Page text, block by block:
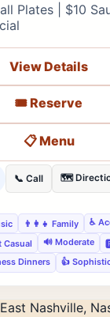
Plates | $10
View Details
🎟️ Reserve
📋 Menu
📞 Call 🗺️
👨‍👩‍👧 Family
♿
Casual 🔊 Moderate
Dinners 👍